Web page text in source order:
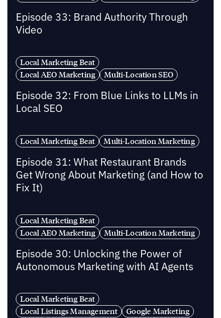
Episode 33: Brand Authority Through
Video
Local Marketing Beat
Local AEO Marketing
Multi-Location SEO
Episode 32: From Blue Links to LLMs in
Local SEO
Local Marketing Beat Multi-Location Marketing
Episode 31: What Restaurant Brands
Get Wrong About Marketing (and How to
Fix It)
Local Marketing Beat
Local AEO Marketing
Multi-Location Marketing
Episode 30: Unlocking the Power of
Autonomous Marketing with AI Agents
Local Marketing Beat
Local Listings Management
Google Marketing